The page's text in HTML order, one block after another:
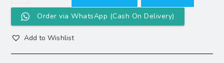
Order via WhatsApp (Cash On Delivery)
Add to Wishlist